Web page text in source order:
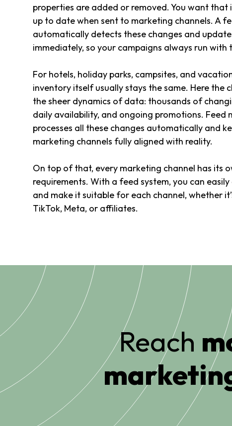
properties are added or removed. You want
up to date when sent to marketing channels. A
automatically detects these changes and
immediately, so your campaigns always run with
For hotels, holiday parks, campsites, and
inventory itself usually stays the same. Here the
the sheer dynamics of data: thousands of
daily availability, and ongoing promotions. Feed
processes all these changes automatically and
marketing channels fully aligned with reality.
On top of that, every marketing channel has its
requirements. With a feed system, you can
and make it suitable for each channel, whether
TikTok, Meta, or affiliates.
Reach